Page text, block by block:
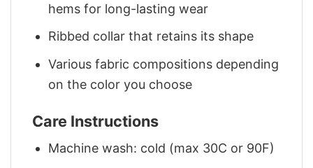
hems for long-lasting wear
Ribbed collar that retains its shape
Various fabric compositions depending
on the color you choose
Care Instructions
Machine wash: cold (max 30C or 90F)